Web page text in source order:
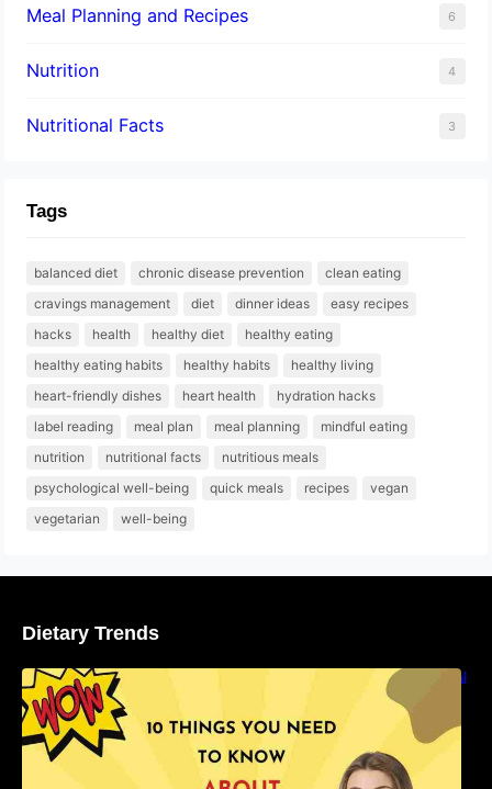
Meal Planning and Recipes 6
Nutrition 4
Nutritional Facts 3
Tags
balanced diet chronic disease prevention
clean eating
cravings management
diet dinner ideas
easy recipes
hacks
health healthy diet
healthy eating
healthy eating habits
healthy habits
healthy living
heart-friendly dishes
heart health
hydration hacks
label reading
meal plan meal planning
mindful eating
nutrition
nutritional facts
nutritious meals
psychological well-being
quick meals recipes
vegan
vegetarian
well-being
Dietary Trends
10 Things You Need to Know About Nutritional